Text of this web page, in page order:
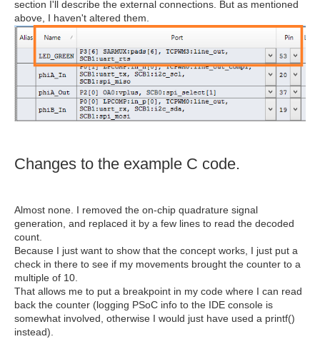
section I'll describe the external connections. But as mentioned
above, I haven't altered them.
Changes to the example C code.
Almost none. I removed the on-chip quadrature signal
generation, and replaced it by a few lines to read the decoded
count.
Because I just want to show that the concept works, I just put a
check in there to see if my movements brought the counter to a
multiple of 10.
That allows me to put a breakpoint in my code where I can read
back the counter (logging PSoC info to the IDE console is
somewhat involved, otherwise I would just have used a printf()
instead).